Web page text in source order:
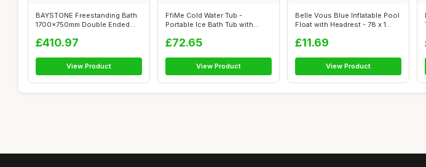
BAYSTONE Freestanding Bath
1700x750mm Double Ended
£410.97
View Product
FfiMe Cold Water Tub -
Portable Ice Bath Tub with
£72.65
View Product
Belle Vous Blue Inflatable Pool
Float with Headrest - 78 x 1...
£11.69
View Product